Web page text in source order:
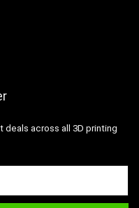
across all 3D printing